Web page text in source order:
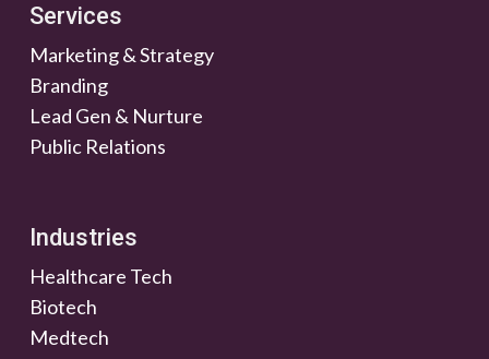
Services
Marketing & Strategy
Branding
Lead Gen & Nurture
Public Relations
Industries
Healthcare Tech
Biotech
Medtech